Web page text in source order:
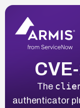
The
authenticator